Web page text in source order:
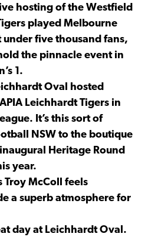
hosting of the Westfield
played Melbourne
five thousand fans,
the pinnacle event in
1.
Oval hosted
Leichhardt Tigers in
It’s this sort of
NSW to the boutique
Heritage Round
year.
Troy McColl feels
a superb atmosphere for
day at Leichhardt Oval.